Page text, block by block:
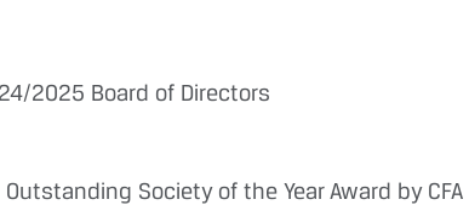
2025 Board of Directors
Society of the Year Award by CFA